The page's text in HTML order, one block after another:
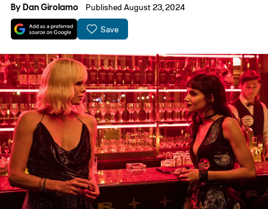
ByDan Girolamo Published August 23, 2024
Save